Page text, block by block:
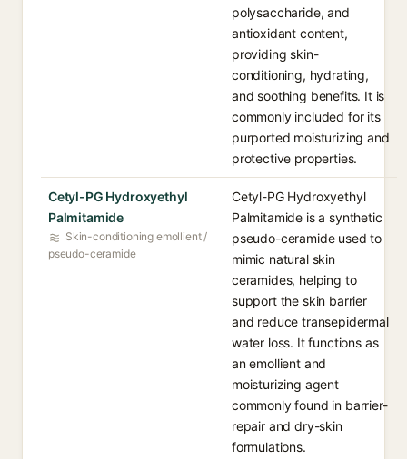
polysaccharide, and
antioxidant content,
providing skin-
conditioning, hydrating,
and soothing benefits. It is
commonly included for its
purported moisturizing and
protective properties.
Cetyl-PG Hydroxyethyl
Palmitamide
Skin-conditioning emollient /
pseudo-ceramide
Cetyl-PG Hydroxyethyl
Palmitamide is a synthetic
pseudo-ceramide used to
mimic natural skin
ceramides, helping to
support the skin barrier
and reduce transepidermal
water loss. It functions as
an emollient and
moisturizing agent
commonly found in barrier-
repair and dry-skin
formulations.